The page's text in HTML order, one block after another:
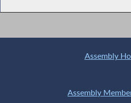
Assembly
Assembly